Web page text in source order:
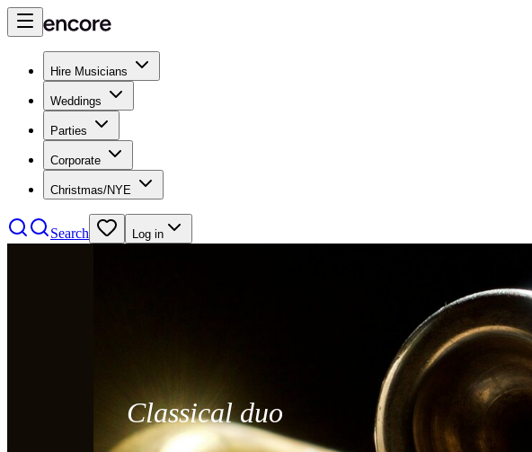
Hire Musicians
Weddings
Parties
Corporate
Christmas/NYE
Search Log in
Classical duo